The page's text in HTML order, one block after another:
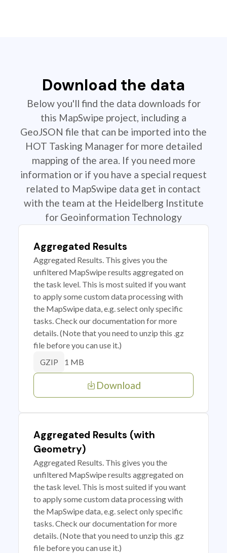
Download the data
Below you'll find the data downloads for
this MapSwipe project, including a
GeoJSON file that can be imported into the
HOT Tasking Manager for more detailed
mapping of the area. If you need more
information or if you have a special request
related to MapSwipe data get in contact
with the team at the Heidelberg Institute
for Geoinformation Technology
Aggregated Results
Aggregated Results. This gives you the
unfiltered MapSwipe results aggregated on
the task level. This is most suited if you want
to apply some custom data processing with
the MapSwipe data, e.g. select only specific
tasks. Check our documentation for more
details. (Note that you need to unzip this .gz
file before you can use it.)
GZIP 1 MB
Download
Aggregated Results (with
Geometry)
Aggregated Results. This gives you the
unfiltered MapSwipe results aggregated on
the task level. This is most suited if you want
to apply some custom data processing with
the MapSwipe data, e.g. select only specific
tasks. Check our documentation for more
details. (Note that you need to unzip this .gz
file before you can use it.)